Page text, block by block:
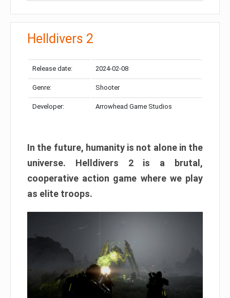
Helldivers 2
Release date: 2024-02-08
Genre: Shooter
Developer: Arrowhead Game Studios
In the future, humanity is not alone in the
universe. Helldivers 2 is a brutal,
cooperative action game where we play
as elite troops.